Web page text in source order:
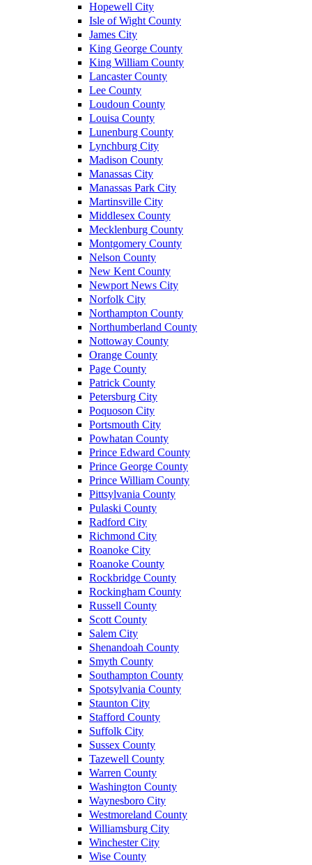
Hopewell City
Isle of Wight County
James City
King George County
King William County
Lancaster County
Lee County
Loudoun County
Louisa County
Lunenburg County
Lynchburg City
Madison County
Manassas City
Manassas Park City
Martinsville City
Middlesex County
Mecklenburg County
Montgomery County
Nelson County
New Kent County
Newport News City
Norfolk City
Northampton County
Northumberland County
Nottoway County
Orange County
Page County
Patrick County
Petersburg City
Poquoson City
Portsmouth City
Powhatan County
Prince Edward County
Prince George County
Prince William County
Pittsylvania County
Pulaski County
Radford City
Richmond City
Roanoke City
Roanoke County
Rockbridge County
Rockingham County
Russell County
Scott County
Salem City
Shenandoah County
Smyth County
Southampton County
Spotsylvania County
Staunton City
Stafford County
Suffolk City
Sussex County
Tazewell County
Warren County
Washington County
Waynesboro City
Westmoreland County
Williamsburg City
Winchester City
Wise County